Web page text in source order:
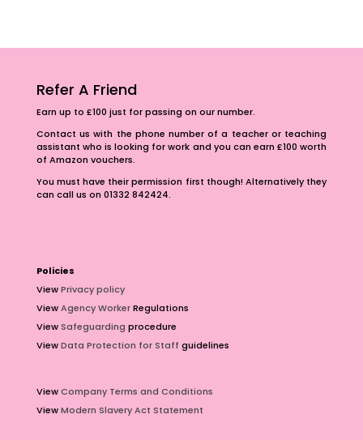
Refer A Friend
Earn up to £100 just for passing on our number.
Contact us with the phone number of a teacher or teaching
assistant who is looking for work and you can earn £100 worth
of Amazon vouchers.
You must have their permission first though! Alternatively they
can call us on 01332 842424.
Policies
ViewPrivacy policy
ViewAgency WorkerRegulations
ViewSafeguarding procedure
ViewData Protection for Staff guidelines
ViewCompany Terms and Conditions
ViewModern Slavery Act Statement